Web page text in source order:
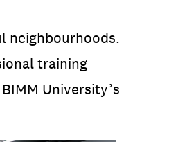
neighbourhoods.
training
University’s